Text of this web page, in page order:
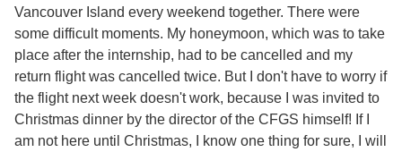
Vancouver Island every weekend together. There were
some difficult moments. My honeymoon, which was to take
place after the internship, had to be cancelled and my
return flight was cancelled twice. But I don't have to worry if
the flight next week doesn't work, because I was invited to
Christmas dinner by the director of the CFGS himself! If I
am not here until Christmas, I know one thing for sure, I will